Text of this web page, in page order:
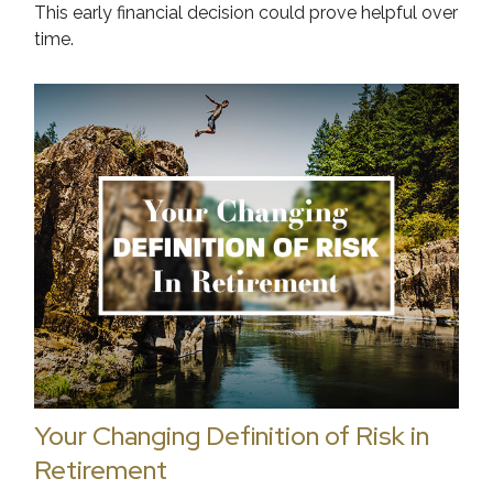
This early financial decision could prove helpful over
time.
Your Changing Definition of Risk in
Retirement